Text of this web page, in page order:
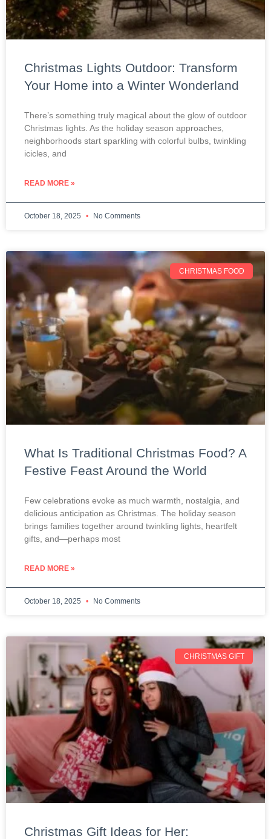
Christmas Lights Outdoor: Transform
Your Home into a Winter Wonderland
There’s something truly magical about the glow of outdoor
Christmas lights. As the holiday season approaches,
neighborhoods start sparkling with colorful bulbs, twinkling
icicles, and
READ MORE »
October 18, 2025 No Comments
CHRISTMAS FOOD
What Is Traditional Christmas Food? A
Festive Feast Around the World
Few celebrations evoke as much warmth, nostalgia, and
delicious anticipation as Christmas. The holiday season
brings families together around twinkling lights, heartfelt
gifts, and—perhaps most
READ MORE »
October 18, 2025 No Comments
CHRISTMAS GIFT
Christmas Gift Ideas for Her: